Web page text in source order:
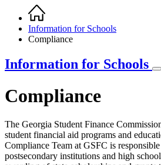
Breadcrumb
Home
Information for Schools
Compliance
Information for Schools
Compliance
The Georgia Student Finance
student financial aid programs and
Compliance Team at GSFC is
postsecondary institutions and high